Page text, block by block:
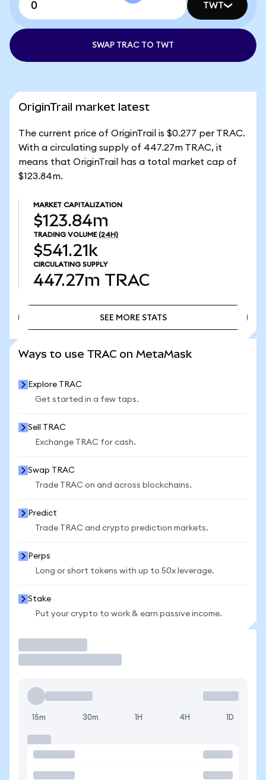
TWT
SWAP TRAC TO TWT
OriginTrail market latest
The current price of OriginTrail is $0.277 per TRAC.
With a circulating supply of 447.27m TRAC, it
means that OriginTrail has a total market cap of
$123.84m.
MARKET CAPITALIZATION
$123.84m
TRADING VOLUME (24H)
$541.21k
CIRCULATING SUPPLY
447.27m TRAC
SEE MORE STATS
Ways to use TRAC on MetaMask
Explore TRAC
Get started in a few taps.
Sell TRAC
Exchange TRAC for cash.
Swap TRAC
Trade TRAC on and across blockchains.
Predict
Trade TRAC and crypto prediction markets.
Perps
Long or short tokens with up to 50x leverage.
Stake
Put your crypto to work & earn passive income.
15m 30m 1H 4H 1D